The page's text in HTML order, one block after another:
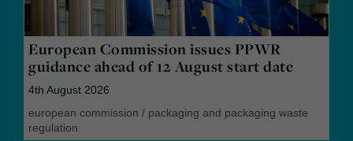
European Commission issues PPWR
guidance ahead of 12 August start date
4th August 2026
european commission / packaging and packaging waste
regulation